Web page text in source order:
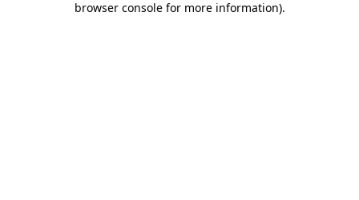
browser console for more information).